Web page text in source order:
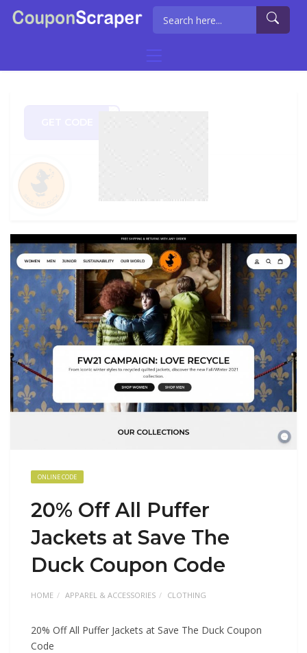
ONLINE CODE
20% Off All Puffer
Jackets at Save The
Duck Coupon Code
HOME APPAREL & ACCESSORIES CLOTHING
20% Off All Puffer Jackets at Save The Duck Coupon
Code